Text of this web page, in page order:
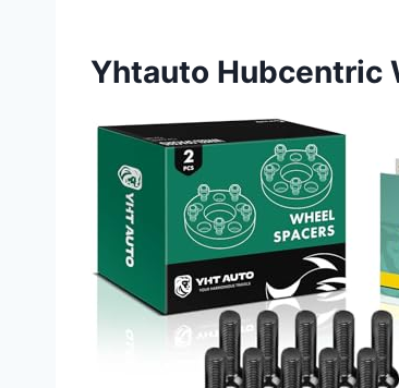
Yhtauto Hubcentric